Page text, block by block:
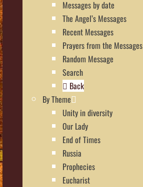
Messages by date
The Angel’s Messages
Recent Messages
Prayers from the Messages
Random Message
Search
Back
By Theme
Unity in diversity
Our Lady
End of Times
Russia
Prophecies
Eucharist